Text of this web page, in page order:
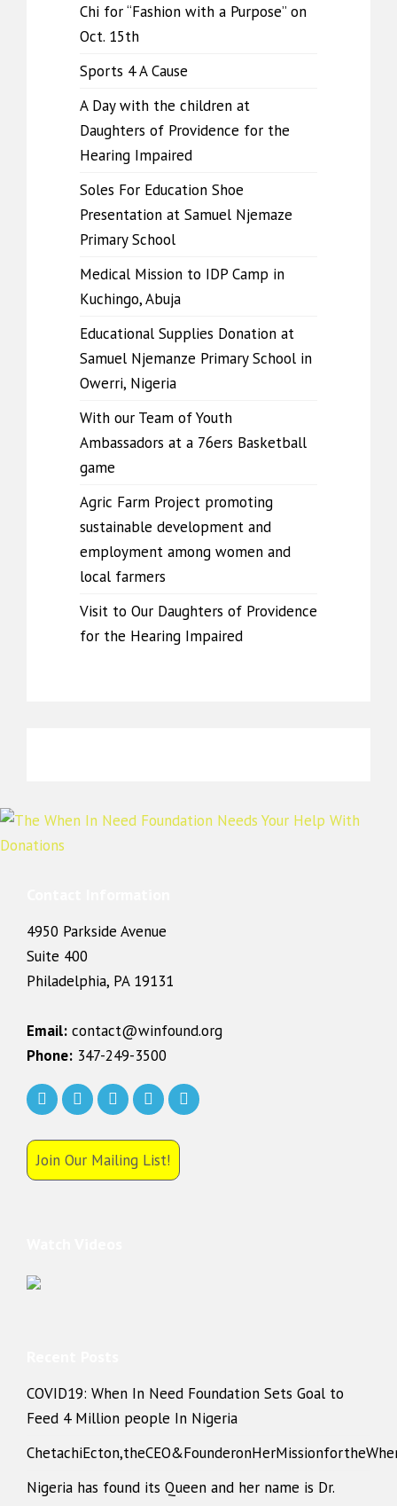
Chi for “Fashion with a Purpose” on
Oct. 15th
Sports 4 A Cause
A Day with the children at
Daughters of Providence for the
Hearing Impaired
Soles For Education Shoe
Presentation at Samuel Njemaze
Primary School
Medical Mission to IDP Camp in
Kuchingo, Abuja
Educational Supplies Donation at
Samuel Njemanze Primary School in
Owerri, Nigeria
With our Team of Youth
Ambassadors at a 76ers Basketball
game
Agric Farm Project promoting
sustainable development and
employment among women and
local farmers
Visit to Our Daughters of Providence
for the Hearing Impaired
4950 Parkside Avenue
Suite 400
Philadelphia, PA 19131
Email: contact@winfound.org
Phone: 347-249-3500
Join Our Mailing List!
COVID19: When In Need Foundation Sets Goal to
Feed 4 Million people In Nigeria
Nigeria has found its Queen and her name is Dr.